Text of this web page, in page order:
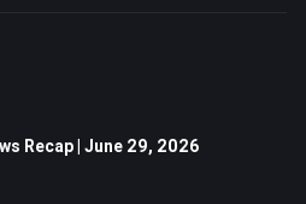
Recap | June 29, 2026